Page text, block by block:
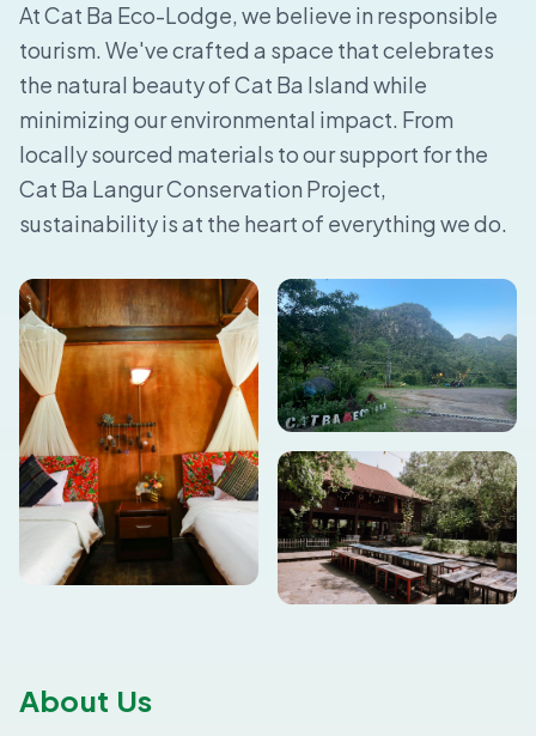
At Cat Ba Eco-Lodge, we believe in responsible
tourism. We've crafted a space that celebrates
the natural beauty of Cat Ba Island while
minimizing our environmental impact. From
locally sourced materials to our support for the
Cat Ba Langur Conservation Project,
sustainability is at the heart of everything we do.
About Us